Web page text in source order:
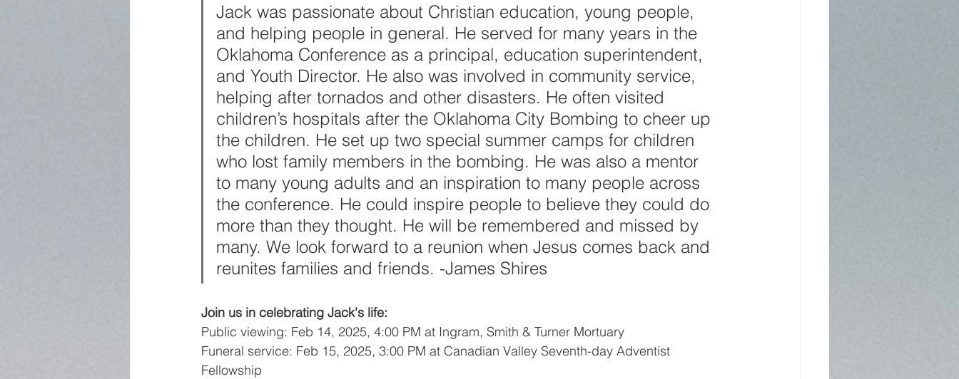
Jack was passionate about Christian education, young people,
and helping people in general. He served for many years in the
Oklahoma Conference as a principal, education superintendent,
and Youth Director. He also was involved in community service,
helping after tornados and other disasters. He often visited
children’s hospitals after the Oklahoma City Bombing to cheer up
the children. He set up two special summer camps for children
who lost family members in the bombing. He was also a mentor
to many young adults and an inspiration to many people across
the conference. He could inspire people to believe they could do
more than they thought. He will be remembered and missed by
many. We look forward to a reunion when Jesus comes back and
reunites families and friends. -James Shires
Join us in celebrating Jack's life:
Public viewing: Feb 14, 2025, 4:00 PM at Ingram, Smith & Turner Mortuary
Funeral service: Feb 15, 2025, 3:00 PM at Canadian Valley Seventh-day Adventist
Fellowship